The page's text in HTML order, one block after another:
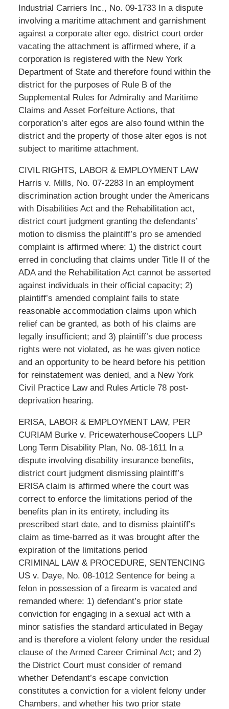
Industrial Carriers Inc., No. 09-1733 In a dispute
involving a maritime attachment and garnishment
against a corporate alter ego, district court order
vacating the attachment is affirmed where, if a
corporation is registered with the New York
Department of State and therefore found within the
district for the purposes of Rule B of the
Supplemental Rules for Admiralty and Maritime
Claims and Asset Forfeiture Actions, that
corporation’s alter egos are also found within the
district and the property of those alter egos is not
subject to maritime attachment.
CIVIL RIGHTS, LABOR & EMPLOYMENT LAW
Harris v. Mills, No. 07-2283 In an employment
discrimination action brought under the Americans
with Disabilities Act and the Rehabilitation act,
district court judgment granting the defendants’
motion to dismiss the plaintiff’s pro se amended
complaint is affirmed where: 1) the district court
erred in concluding that claims under Title II of the
ADA and the Rehabilitation Act cannot be asserted
against individuals in their official capacity; 2)
plaintiff’s amended complaint fails to state
reasonable accommodation claims upon which
relief can be granted, as both of his claims are
legally insufficient; and 3) plaintiff’s due process
rights were not violated, as he was given notice
and an opportunity to be heard before his petition
for reinstatement was denied, and a New York
Civil Practice Law and Rules Article 78 post-
deprivation hearing.
ERISA, LABOR & EMPLOYMENT LAW, PER
CURIAM Burke v. PricewaterhouseCoopers LLP
Long Term Disability Plan, No. 08-1611 In a
dispute involving disability insurance benefits,
district court judgment dismissing plaintiff’s
ERISA claim is affirmed where the court was
correct to enforce the limitations period of the
benefits plan in its entirety, including its
prescribed start date, and to dismiss plaintiff’s
claim as time-barred as it was brought after the
expiration of the limitations period
CRIMINAL LAW & PROCEDURE, SENTENCING
US v. Daye, No. 08-1012 Sentence for being a
felon in possession of a firearm is vacated and
remanded where: 1) defendant’s prior state
conviction for engaging in a sexual act with a
minor satisfies the standard articulated in Begay
and is therefore a violent felony under the residual
clause of the Armed Career Criminal Act; and 2)
the District Court must consider of remand
whether Defendant’s escape conviction
constitutes a conviction for a violent felony under
Chambers, and whether his two prior state